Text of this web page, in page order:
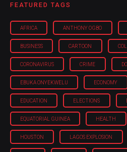
FEATURED TAGS
AFRICA ANTHONY OGBO
BUSINESS CARTOON
CORONAVIRUS CRIME
EBUKA ONYEKWELU ECONOMY
EDUCATION ELECTIONS
EQUATORIAL GUINEA HEALTH
HOUSTON LAGOS EXPLOSION